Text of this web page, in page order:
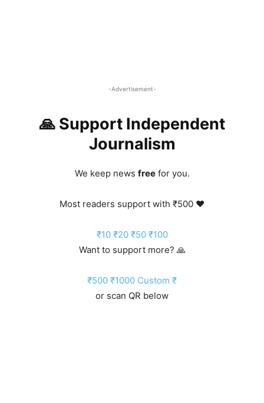
-Advertisement-
🙏 Support Independent
Journalism
We keep news freefor you.
Most readers support with ₹500 ❤️
₹10 ₹20 ₹50 ₹100
Want to support more? 🙏
₹500 ₹1000 Custom ₹
or scan QR below